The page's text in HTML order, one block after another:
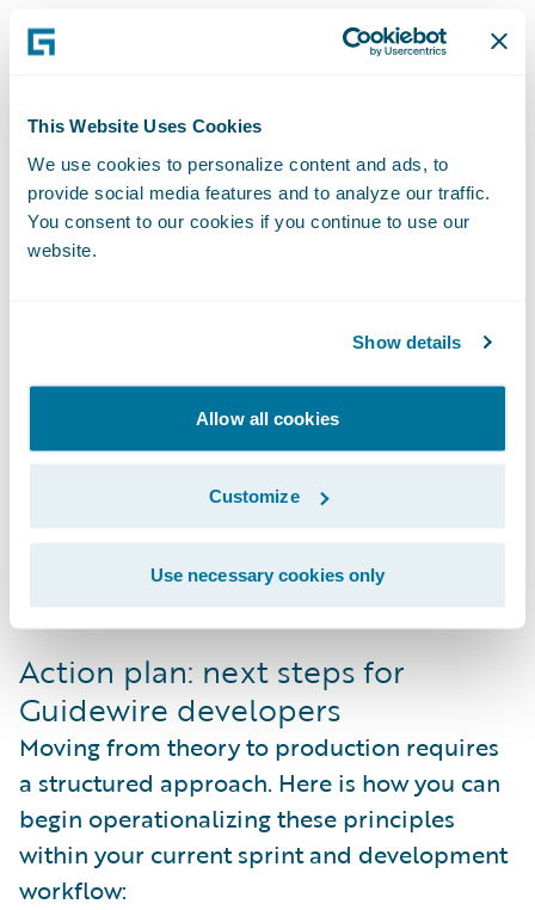
This Website Uses Cookies
We use cookies to personalize content and ads, to
provide social media features and to analyze our traffic.
You consent to our cookies if you continue to use our
website.
Show details
Allow all cookies
Customize
Use necessary cookies only
As we integrate artificial intelligence into
our workflows, the design system becomes
even more vital. For AI to generate coherent
and high-quality user experiences, it
machine, the fundamentals of human-
centric design remain identical.
We protect the integrity of our work through
clear governance. This means establishing
an accessibility guild or advocacy group to
provide cross-functional reviews and
Action plan: next steps for
Guidewire developers
Moving from theory to production requires
a structured approach. Here is how you can
begin operationalizing these principles
within your current sprint and development
workflow: